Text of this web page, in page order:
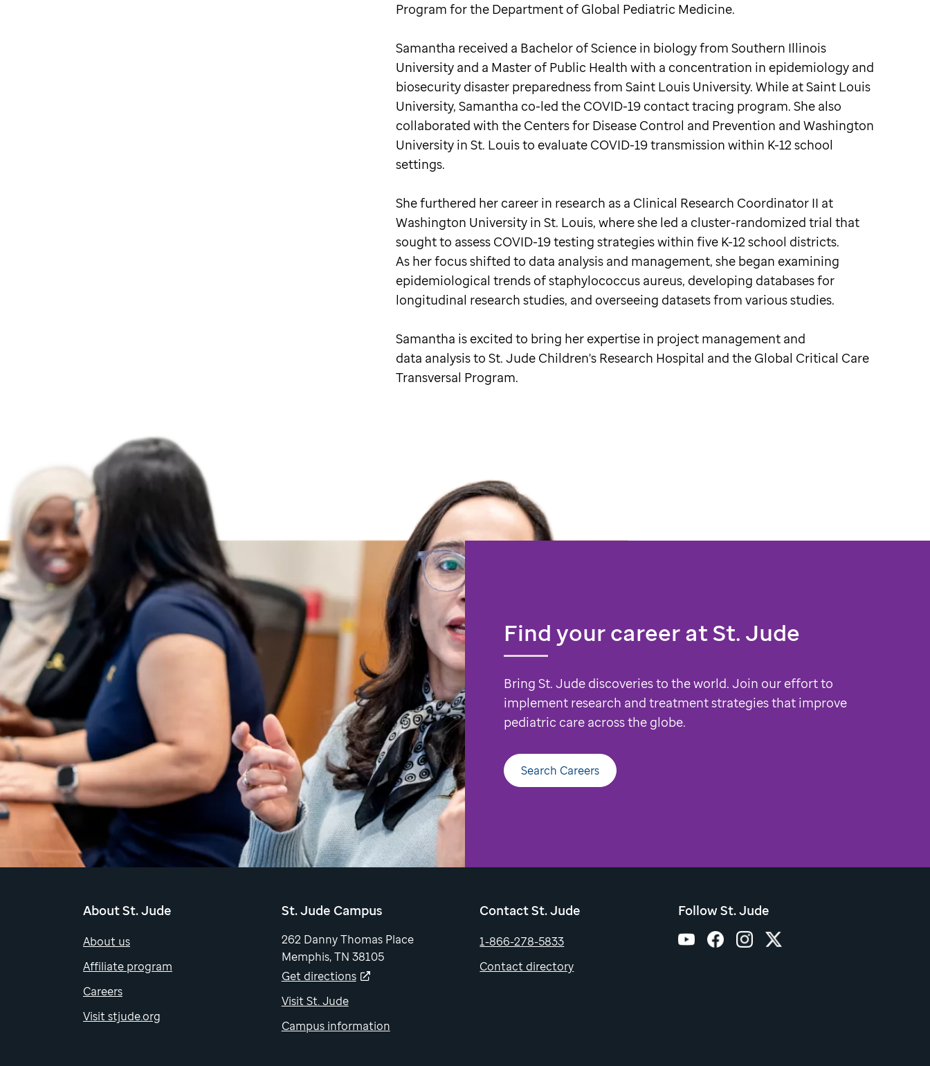
Program for the Department of Global Pediatric Medicine.
Samantha received a Bachelor of Science in biology from Southern Illinois
University and a Master of Public Health with a concentration in epidemiology and
biosecurity disaster preparedness from Saint Louis University. While at Saint Louis
University, Samantha co-led the COVID-19 contact tracing program. She also
collaborated with the Centers for Disease Control and Prevention and Washington
University in St. Louis to evaluate COVID-19 transmission within K-12 school
settings.
She furthered her career in research as a Clinical Research Coordinator II at
Washington University in St. Louis, where she led a cluster-randomized trial that
sought to assess COVID-19 testing strategies within five K-12 school districts.
As her focus shifted to data analysis and management, she began examining
epidemiological trends of staphylococcus aureus, developing databases for
longitudinal research studies, and overseeing datasets from various studies.
Samantha is excited to bring her expertise in project management and
data analysis to St. Jude Children's Research Hospital and the Global Critical Care
Transversal Program.
Find your career atSt. Jude
Bring St. Jude discoveries to the world. Join our effort to
implement research and treatment strategies that improve
pediatric care across the globe.
Search Careers
About St. Jude
About us
Affiliate program
Careers
Visit stjude.org
St. Jude Campus
262 Danny Thomas Place
Memphis, TN 38105
Get directions
Visit St. Jude
Campus information
Contact St. Jude
1-866-278-5833
Contact directory
Follow St. Jude